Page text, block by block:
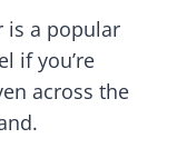
is a popular
if you’re
across the